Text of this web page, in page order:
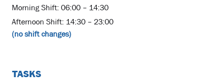
Morning Shift: 06:00 – 14:30
Afternoon Shift: 14:30 – 23:00
(no shift changes)
TASKS